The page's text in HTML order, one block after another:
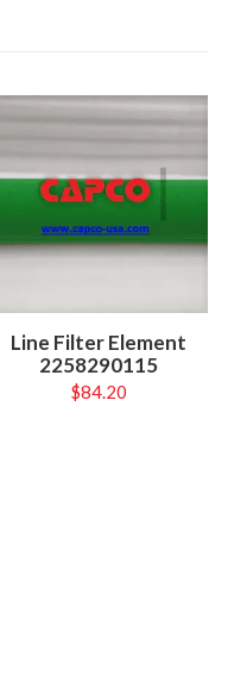
Line Filter Element
2258290115
$84.20